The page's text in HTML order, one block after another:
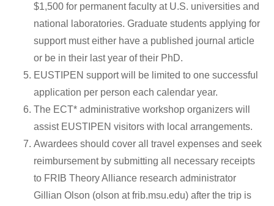
$1,500 for permanent faculty at U.S. universities and
national laboratories. Graduate students applying for
support must either have a published journal article
or be in their last year of their PhD.
EUSTIPEN support will be limited to one successful
application per person each calendar year.
The ECT* administrative workshop organizers will
assist EUSTIPEN visitors with local arrangements.
Awardees should cover all travel expenses and seek
reimbursement by submitting all necessary receipts
to FRIB Theory Alliance research administrator
Gillian Olson (olson at frib.msu.edu) after the trip is